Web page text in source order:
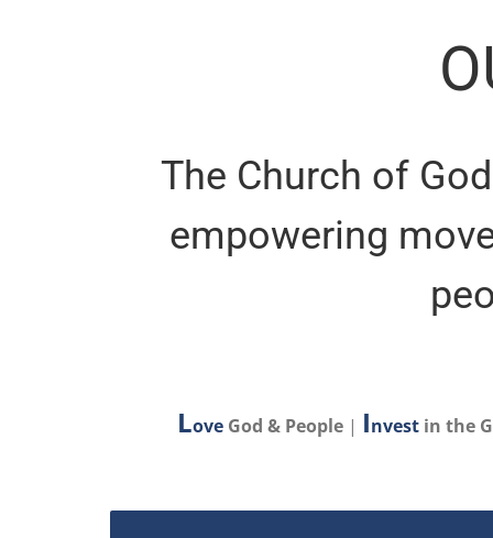
The Church of
empowering
Love God & People | Invest in the